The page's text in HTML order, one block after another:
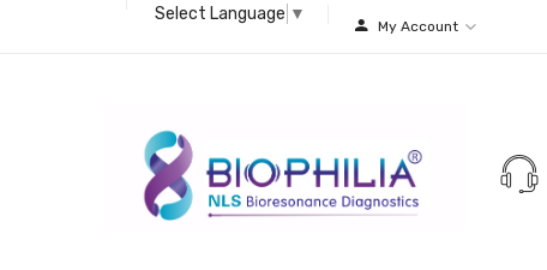
Select Language ▼
My Account